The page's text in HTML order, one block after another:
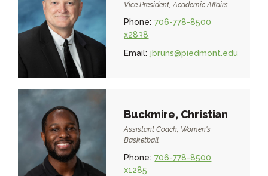
Vice President, Academic Affairs
Phone: 706-778-8500
x2838
Email: jbruns@piedmont.edu
Buckmire, Christian
Assistant Coach, Women's
Basketball
Phone: 706-778-8500
x1285